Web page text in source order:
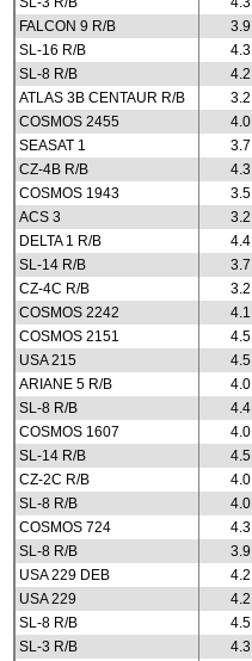
FALCON 9 R/B
3.9
SL-16 R/B
4.3
SL-8 R/B
4.2
ATLAS 3B CENTAUR R/B
3.2
COSMOS 2455
4.0
SEASAT 1
3.7
CZ-4B R/B
4.3
COSMOS 1943
3.5
ACS 3
3.2
DELTA 1 R/B
4.4
SL-14 R/B
3.7
CZ-4C R/B
3.2
COSMOS 2242
4.1
COSMOS 2151
4.5
USA 215
4.5
ARIANE 5 R/B
4.0
SL-8 R/B
4.4
COSMOS 1607
4.0
SL-14 R/B
4.5
CZ-2C R/B
4.0
SL-8 R/B
4.0
COSMOS 724
4.3
SL-8 R/B
3.9
USA 229 DEB
4.2
USA 229
4.2
SL-8 R/B
4.5
SL-3 R/B
4.3